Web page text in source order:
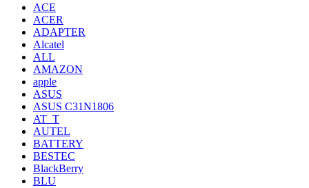
ACE
ACER
ADAPTER
Alcatel
ALL
AMAZON
apple
ASUS
ASUS C31N1806
AT_T
AUTEL
BATTERY
BESTEC
BlackBerry
BLU